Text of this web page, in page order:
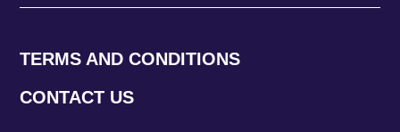
TERMS AND CONDITIONS
CONTACT US